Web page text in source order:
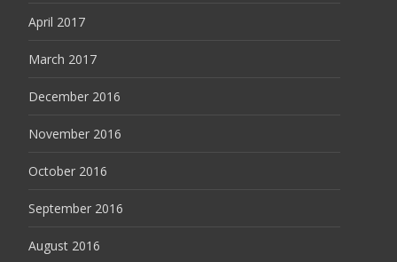
April 2017
March 2017
December 2016
November 2016
October 2016
September 2016
August 2016